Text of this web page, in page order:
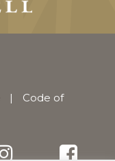
|
Code of